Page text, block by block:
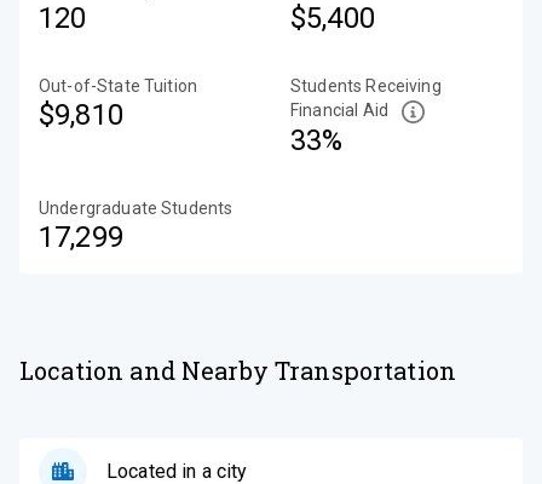
120 $5,400
Out-of-State Tuition
$9,810
Students Receiving
Financial Aid
33%
Undergraduate Students
17,299
Location and Nearby Transportation
Located in a city